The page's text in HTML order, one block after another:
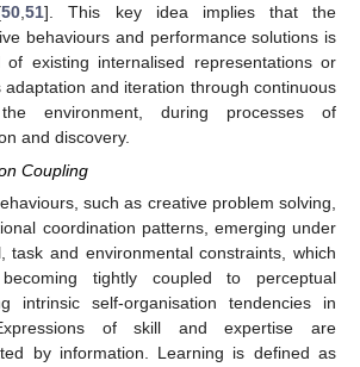
50 ,51]. This key idea implies that the
behaviours and performance solutions is
existing internalised representations or
and iteration through continuous
environment, during processes of
and discovery.
Coupling
such as creative problem solving,
coordination patterns, emerging under
task and environmental constraints, which
tightly coupled to perceptual
intrinsic self-organisation tendencies in
of skill and expertise are
by information. Learning is defined as